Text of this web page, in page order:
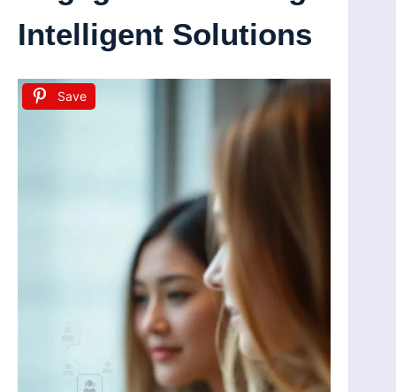
Intelligent Solutions
Save